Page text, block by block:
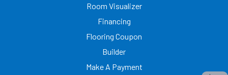
Room Visualizer
Financing
Flooring Coupon
Builder
Make A Payment